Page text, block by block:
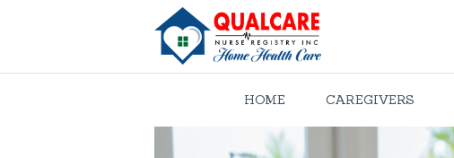
HOME CAREGIVERS